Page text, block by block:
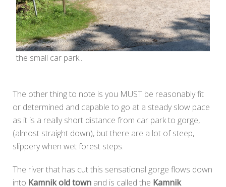
the small car park..
The other thing to note is you MUST be reasonably fit
or determined and capable to go at a steady slow pace
as it is a really short distance from car park to gorge,
(almost straight down), but there are a lot of steep,
slippery when wet forest steps.
The river that has cut this sensational gorge flows down
into Kamnik old town and is called the Kamnik